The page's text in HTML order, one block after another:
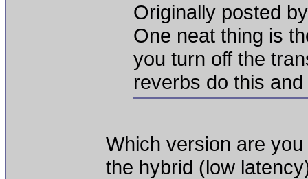
Originally posted
One neat thing is
you turn off the
reverbs do this
Which version are
the hybrid (low